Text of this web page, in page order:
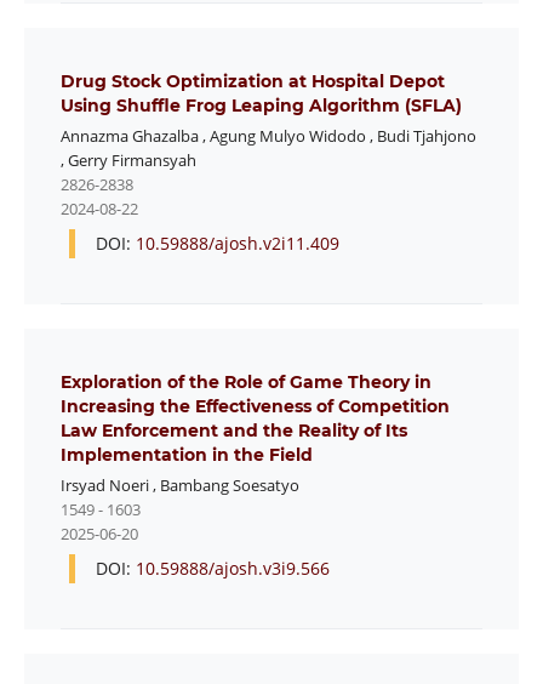
Drug Stock Optimization at Hospital Depot
Using Shuffle Frog Leaping Algorithm (SFLA)
Annazma Ghazalba,Agung Mulyo Widodo , Budi Tjahjono
,Gerry Firmansyah
2826-2838
2024-08-22
DOI: 10.59888/ajosh.v2i11.409
Exploration of the Role of Game Theory in
Increasing the Effectiveness of Competition
Law Enforcement and the Reality of Its
Implementation in the Field
Irsyad Noeri, Bambang Soesatyo
1549 - 1603
2025-06-20
DOI: 10.59888/ajosh.v3i9.566